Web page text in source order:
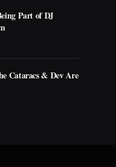
Part of DJ
Cataracs & Dev Are